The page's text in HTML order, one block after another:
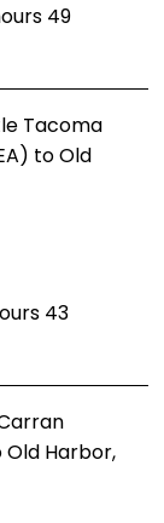
49
Tacoma
to Old
43
Harbor,